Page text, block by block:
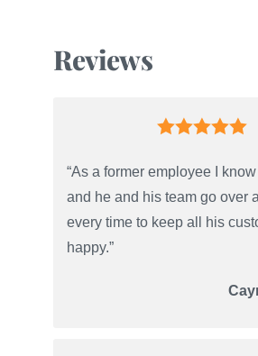
Reviews
“As a former employee I
and he and his team go over
every time to keep all his
happy.”